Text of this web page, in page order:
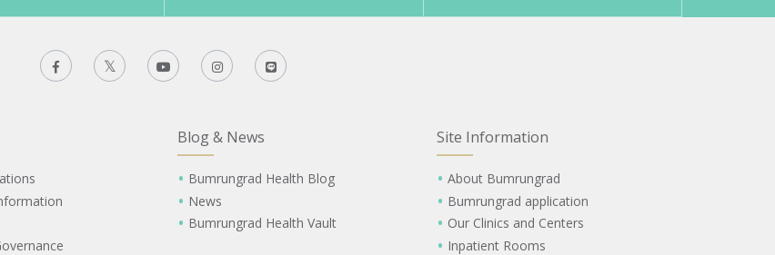
Blog & News
Bumrungrad Health Blog
News
Bumrungrad Health Vault
Site Information
About Bumrungrad
Bumrungrad application
Our Clinics and Centers
Inpatient Rooms